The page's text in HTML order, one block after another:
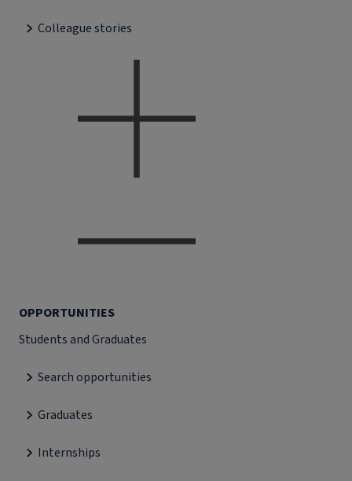
Colleague stories
OPPORTUNITIES
Students and Graduates
Search opportunities
Graduates
Internships